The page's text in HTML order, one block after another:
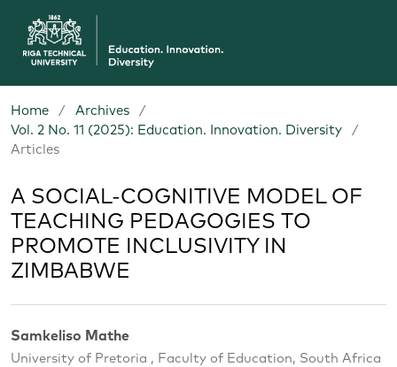
Home / Archives
/
Vol. 2 No. 11 (2025): Education. Innovation. Diversity
/
Articles
A SOCIAL-COGNITIVE MODEL OF
TEACHING PEDAGOGIES TO
PROMOTE INCLUSIVITY IN
ZIMBABWE
Samkeliso Mathe
University of Pretoria , Faculty of Education, South Africa